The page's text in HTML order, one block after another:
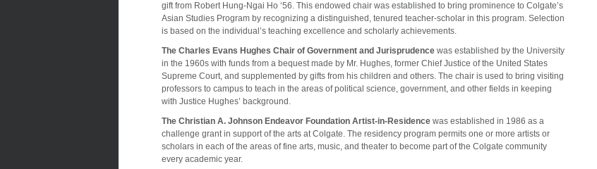
gift from Robert Hung-Ngai Ho ‘56. This endowed chair was established to bring prominence to Colgate’s
Asian Studies Program by recognizing a distinguished, tenured teacher-scholar in this program. Selection
is based on the individual’s teaching excellence and scholarly achievements.
The Charles Evans Hughes Chair of Government and Jurisprudence was established by the University
in the 1960s with funds from a bequest made by Mr. Hughes, former Chief Justice of the United States
Supreme Court, and supplemented by gifts from his children and others. The chair is used to bring visiting
professors to campus to teach in the areas of political science, government, and other fields in keeping
with Justice Hughes’ background.
The Christian A. Johnson Endeavor Foundation Artist-in-Residence was established in 1986 as a
challenge grant in support of the arts at Colgate. The residency program permits one or more artists or
scholars in each of the areas of fine arts, music, and theater to become part of the Colgate community
every academic year.